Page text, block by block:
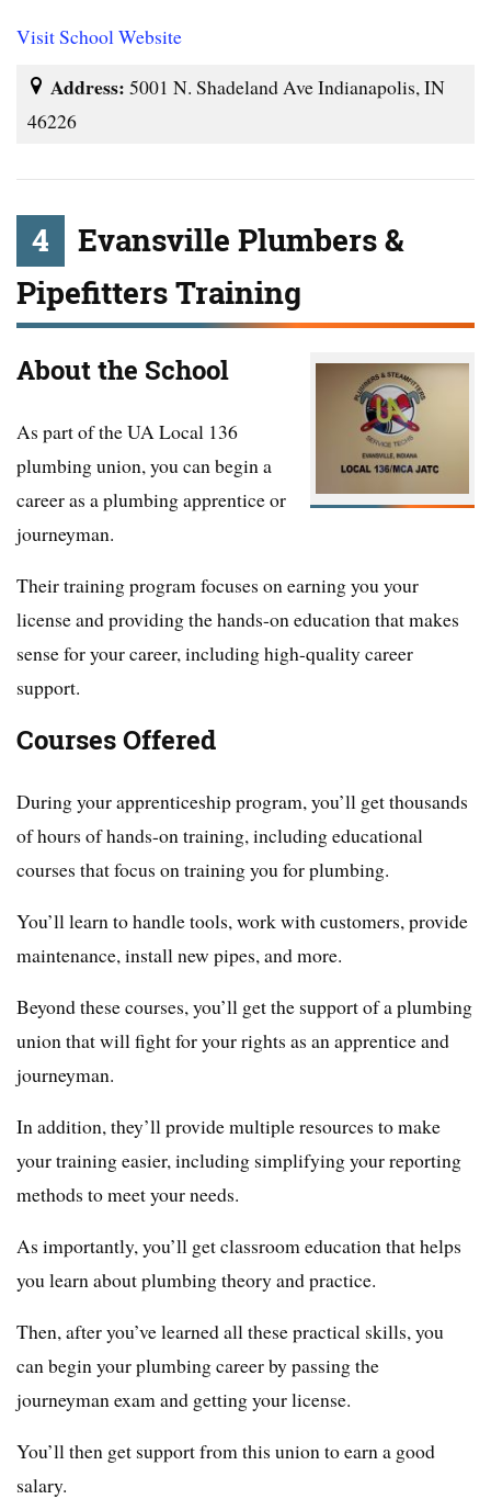
Visit School Website
Address: 5001 N. Shadeland Ave Indianapolis, IN
46226
4
Evansville Plumbers &
Pipefitters Training
About the School
As part of the UA Local 136
plumbing union, you can begin a
career as a plumbing apprentice or
journeyman.
Their training program focuses on earning you your
license and providing the hands-on education that makes
sense for your career, including high-quality career
support.
Courses Offered
During your apprenticeship program, you’ll get thousands
of hours of hands-on training, including educational
courses that focus on training you for plumbing.
You’ll learn to handle tools, work with customers, provide
maintenance, install new pipes, and more.
Beyond these courses, you’ll get the support of a plumbing
union that will fight for your rights as an apprentice and
journeyman.
In addition, they’ll provide multiple resources to make
your training easier, including simplifying your reporting
methods to meet your needs.
As importantly, you’ll get classroom education that helps
you learn about plumbing theory and practice.
Then, after you’ve learned all these practical skills, you
can begin your plumbing career by passing the
journeyman exam and getting your license.
You’ll then get support from this union to earn a good
salary.